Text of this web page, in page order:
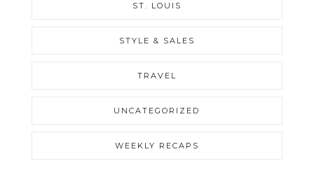
ST. LOUIS
STYLE & SALES
TRAVEL
UNCATEGORIZED
WEEKLY RECAPS